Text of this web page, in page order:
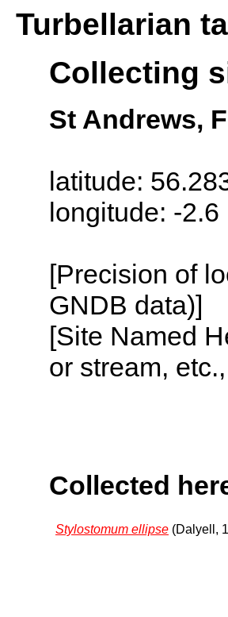
Turbellarian
Collecting
St Andrews,
latitude:
longitude: -
[Precision of
GNDB data)]
[Site Named
or stream,
Collected
Stylostomum ellipse (Dalyell,